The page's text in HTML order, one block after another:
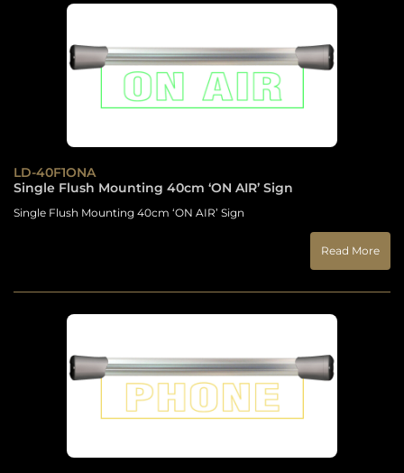
LD-40F1ONA
Single Flush Mounting 40cm ‘ON AIR’ Sign
Single Flush Mounting 40cm ‘ON AIR’ Sign
Read More